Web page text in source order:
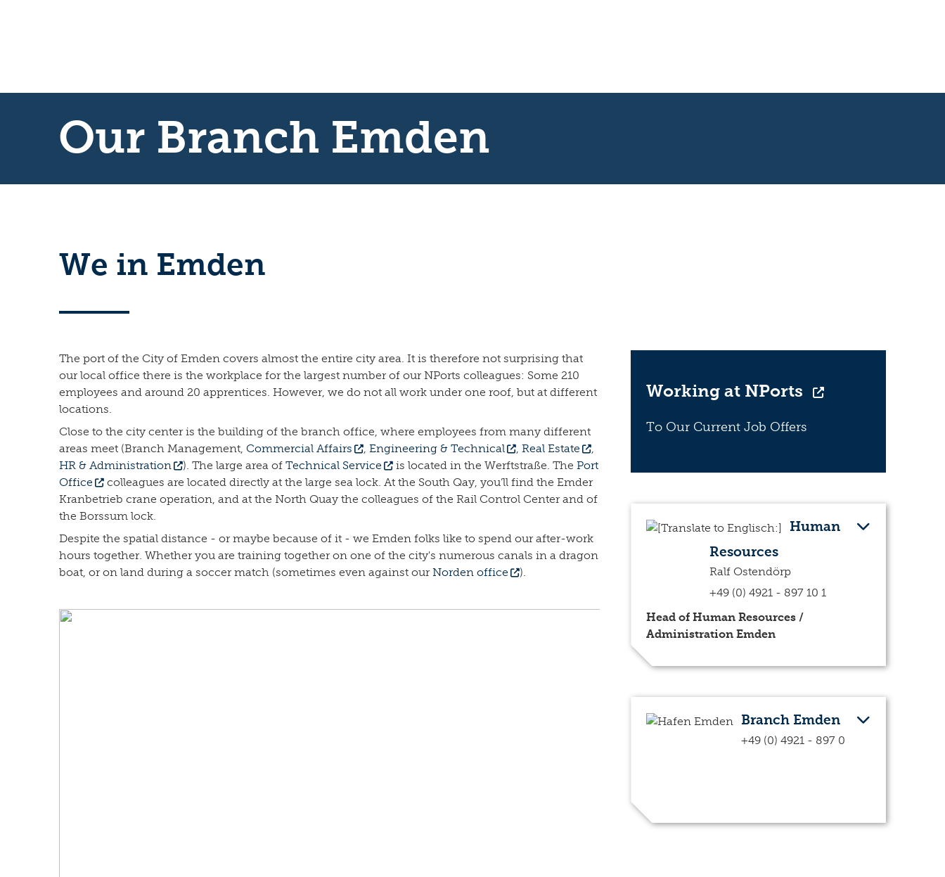
Our Branch Emden
We in Emden
The port of the City of Emden covers almost the entire city area. It is therefore not surprising that
our local office there is the workplace for the largest number of our NPorts colleagues: Some 210
employees and around 20 apprentices. However, we do not all work under one roof, but at different
locations.
Close to the city center is the building of the branch office, where employees from many different
areas meet (Branch Management, Commercial Affairs , Engineering & Technical , Real Estate
,
HR & Administration
). The large area of Technical Service is located in the Werftstraße. The Port
Office
colleagues are located directly at the large sea lock. At the South Qay, you’ll find the Emder
Kranbetrieb crane operation, and at the North Quay the colleagues of the Rail Control Center and of
the Borssum lock.
Despite the spatial distance - or maybe because of it - we Emden folks like to spend our after-work
hours together. Whether you are training together on one of the city's numerous canals in a dragon
boat, or on land during a soccer match (sometimes even against our Norden office ).
Working at NPorts
To Our Current Job Offers
Human
Resources
Ralf Ostendörp
+49 (0) 4921 - 897 10 1
Head of Human Resources /
Administration Emden
Branch Emden
+49 (0) 4921 - 897 0